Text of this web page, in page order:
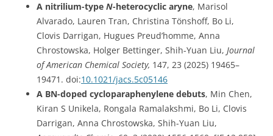
A nitrilium-type N-heterocyclic aryne, Marisol
Alvarado, Lauren Tran, Christina Tönshoff, Bo Li,
Clovis Darrigan, Hugues Preud’homme, Anna
Chrostowska, Holger Bettinger, Shih-Yuan Liu, Journal
of American Chemical Society, 147, 23 (2025) 19465–
19471 . doi:10.1021/jacs.5c05146
A BN-doped cycloparaphenylene debuts, Min Chen,
Kiran S Unikela, Rongala Ramalakshmi, Bo Li, Clovis
Darrigan, Anna Chrostowska, Shih-Yuan Liu,